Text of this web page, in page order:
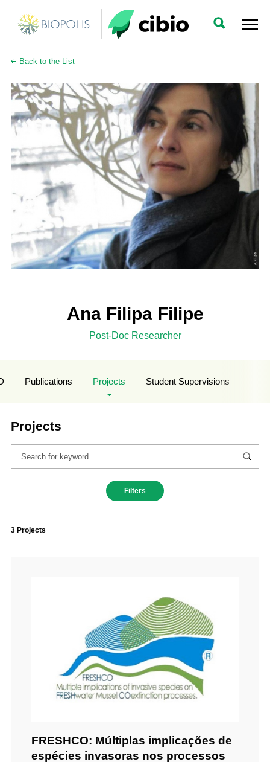
Backto the List
Ana Filipa Filipe
Post-Doc Researcher
Publications Projects Student Supervisions
Projects
Filters
3 Projects
FRESHCO: Múltiplas implicações de
espécies invasoras nos processos